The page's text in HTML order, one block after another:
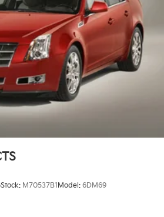
Stock: M70537B1Model: 6DM69